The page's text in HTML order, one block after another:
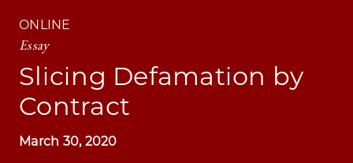
ONLINE
Essay
Slicing Defamation by
Contract
March 30, 2020